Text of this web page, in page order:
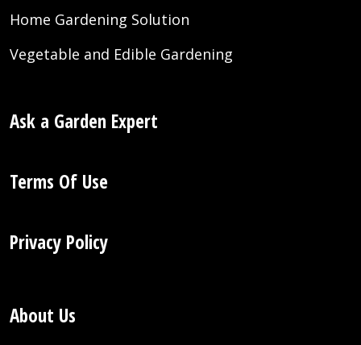
Home Gardening Solution
Vegetable and Edible Gardening
Ask a Garden Expert
Terms Of Use
Privacy Policy
About Us